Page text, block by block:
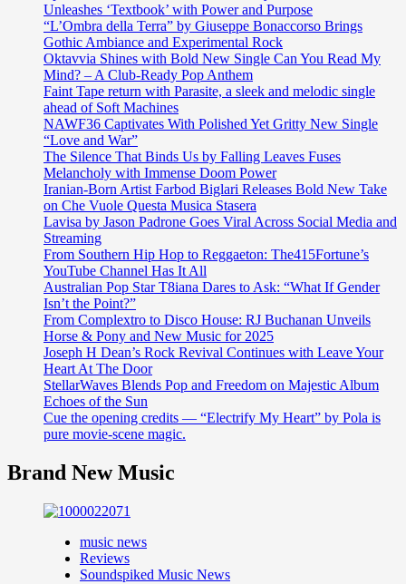
Unleashes ‘Textbook’ with Power and Purpose
“L’Ombra della Terra” by Giuseppe Bonaccorso Brings
Gothic Ambiance and Experimental Rock
Oktavvia Shines with Bold New Single Can You Read My
Mind? – A Club-Ready Pop Anthem
Faint Tape return with Parasite, a sleek and melodic single
ahead of Soft Machines
NAWF36 Captivates With Polished Yet Gritty New Single
“Love and War”
The Silence That Binds Us by Falling Leaves Fuses
Melancholy with Immense Doom Power
Iranian-Born Artist Farbod Biglari Releases Bold New Take
on Che Vuole Questa Musica Stasera
Lavisa by Jason Padrone Goes Viral Across Social Media and
Streaming
From Southern Hip Hop to Reggaeton: The415Fortune’s
YouTube Channel Has It All
Australian Pop Star T8iana Dares to Ask: “What If Gender
Isn’t the Point?”
From Complextro to Disco House: RJ Buchanan Unveils
Horse & Pony and New Music for 2025
Joseph H Dean’s Rock Revival Continues with Leave Your
Heart At The Door
StellarWaves Blends Pop and Freedom on Majestic Album
Echoes of the Sun
Cue the opening credits — “Electrify My Heart” by Pola is
pure movie-scene magic.
Brand New Music
music news
Reviews
Soundspiked Music News